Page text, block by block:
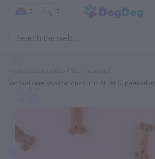
0 0
Vet Wellcare Vaccinations Clinic At Pet Supermarket